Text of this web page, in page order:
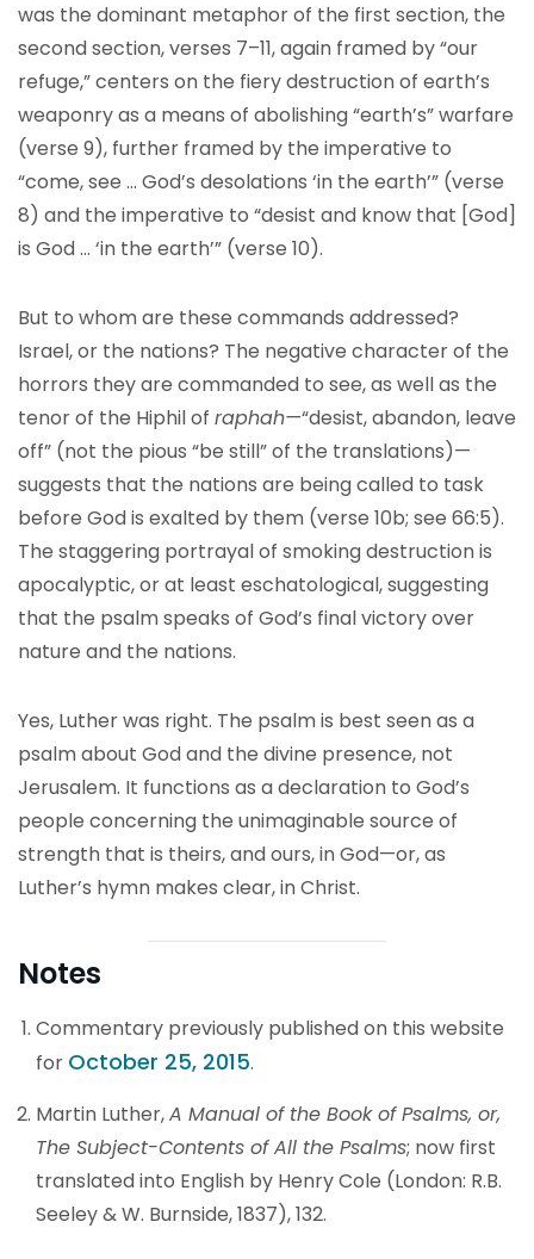
was the dominant metaphor of the first section, the
second section, verses 7–11, again framed by “our
refuge,” centers on the fiery destruction of earth’s
weaponry as a means of abolishing “earth’s” warfare
(verse 9), further framed by the imperative to
“come, see … God’s desolations ‘in the earth’” (verse
8) and the imperative to “desist and know that [God]
is God … ‘in the earth’” (verse 10).
But to whom are these commands addressed?
Israel, or the nations? The negative character of the
horrors they are commanded to see, as well as the
tenor of the Hiphil of raphah—“desist, abandon, leave
off” (not the pious “be still” of the translations)—
suggests that the nations are being called to task
before God is exalted by them (verse 10b; see 66:5).
The staggering portrayal of smoking destruction is
apocalyptic, or at least eschatological, suggesting
that the psalm speaks of God’s final victory over
nature and the nations.
Yes, Luther was right. The psalm is best seen as a
psalm about God and the divine presence, not
Jerusalem. It functions as a declaration to God’s
people concerning the unimaginable source of
strength that is theirs, and ours, in God—or, as
Luther’s hymn makes clear, in Christ.
Notes
Commentary previously published on this website
for October 25, 2015.
Martin Luther,A Manual of the Book of Psalms, or,
The Subject-Contents of All the Psalms; now first
translated into English by Henry Cole (London: R.B.
Seeley & W. Burnside, 1837), 132.